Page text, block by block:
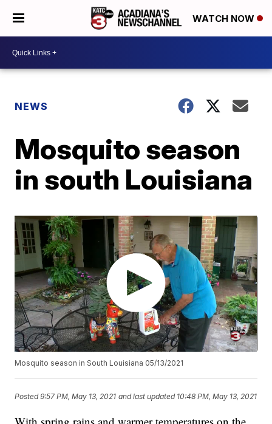
WATCH NOW
NEWS
Mosquito season
in south Louisiana
Mosquito season in South Louisiana 05/13/2021
Posted9:57 PM, May 13, 2021 and last updated 10:48 PM, May 13, 2021